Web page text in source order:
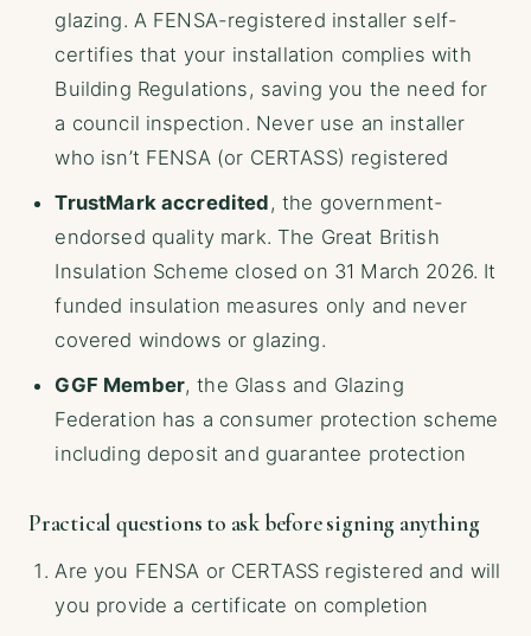
glazing. A FENSA-registered installer self-
certifies that your installation complies with
Building Regulations, saving you the need for
a council inspection. Never use an installer
who isn’t FENSA (or CERTASS) registered
TrustMark accredited, the government-
endorsed quality mark. The Great British
Insulation Scheme closed on 31 March 2026. It
funded insulation measures only and never
covered windows or glazing.
GGF Member, the Glass and Glazing
Federation has a consumer protection scheme
including deposit and guarantee protection
Practical questions to ask before signing anything
Are you FENSA or CERTASS registered and will
you provide a certificate on completion